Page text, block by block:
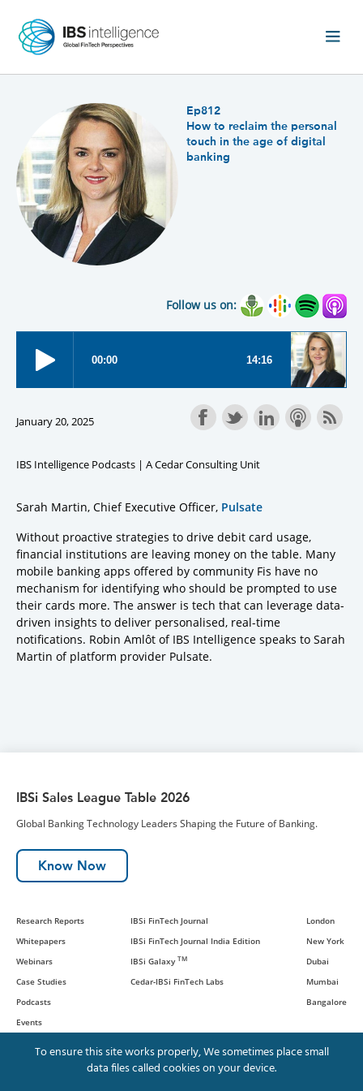
Ep812
How to reclaim the personal
touch in the age of digital
banking
Follow us on:
January 20, 2025
IBS Intelligence Podcasts | A Cedar Consulting Unit
Sarah Martin, Chief Executive Officer, Pulsate
Without proactive strategies to drive debit card usage,
financial institutions are leaving money on the table. Many
mobile banking apps offered by community Fis have no
mechanism for identifying who should be prompted to use
their cards more. The answer is tech that can leverage data-
driven insights to deliver personalised, real-time
notifications. Robin Amlôt of IBS Intelligence speaks to Sarah
Martin of platform provider Pulsate.
IBSi Sales League Table 2026
Global Banking Technology Leaders Shaping the Future of Banking.
Know Now
Research Reports
Whitepapers
Webinars
Case Studies
Podcasts
Events
IBSi FinTech Journal
IBSi FinTech Journal India Edition
IBSi Galaxy TM
Cedar-IBSi FinTech Labs
London
New York
Dubai
Mumbai
Bangalore
To ensure this site works properly, We sometimes place small
data files called cookies on your device.